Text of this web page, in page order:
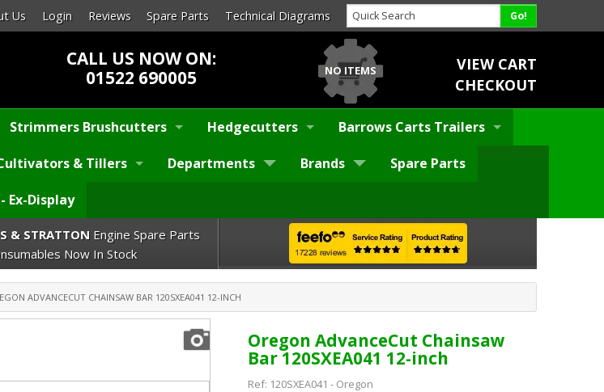
Us Login Reviews Spare Parts Technical Diagrams
CALL US NOW ON:
01522 690005
NO ITEMS
VIEW CART
CHECKOUT
Strimmers Brushcutters Hedgecutters Barrows Carts Trailers
& Tillers Departments Brands Spare Parts
Ex-Display
& STRATTONEngine Spare Parts
Now In Stock
ADVANCECUT CHAINSAW BAR 120SXEA041 12-INCH
Oregon AdvanceCut Chainsaw
Bar 120SXEA041 12-inch
Ref: 120SXEA041 - Oregon